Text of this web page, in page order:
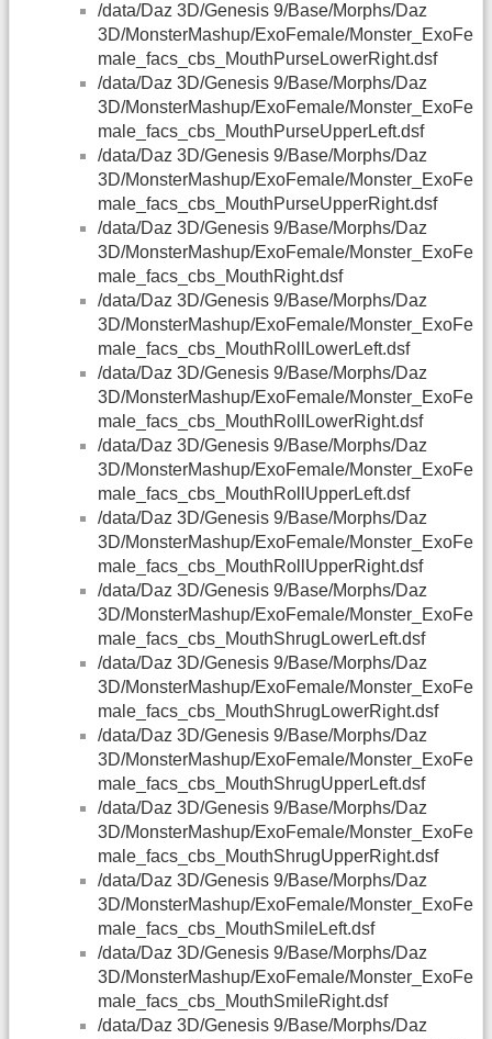
/data/Daz 3D/Genesis 9/Base/Morphs/Daz
3D/MonsterMashup/ExoFemale/Monster_ExoFe
male_facs_cbs_MouthPurseLowerRight.dsf
/data/Daz 3D/Genesis 9/Base/Morphs/Daz
3D/MonsterMashup/ExoFemale/Monster_ExoFe
male_facs_cbs_MouthPurseUpperLeft.dsf
/data/Daz 3D/Genesis 9/Base/Morphs/Daz
3D/MonsterMashup/ExoFemale/Monster_ExoFe
male_facs_cbs_MouthPurseUpperRight.dsf
/data/Daz 3D/Genesis 9/Base/Morphs/Daz
3D/MonsterMashup/ExoFemale/Monster_ExoFe
male_facs_cbs_MouthRight.dsf
/data/Daz 3D/Genesis 9/Base/Morphs/Daz
3D/MonsterMashup/ExoFemale/Monster_ExoFe
male_facs_cbs_MouthRollLowerLeft.dsf
/data/Daz 3D/Genesis 9/Base/Morphs/Daz
3D/MonsterMashup/ExoFemale/Monster_ExoFe
male_facs_cbs_MouthRollLowerRight.dsf
/data/Daz 3D/Genesis 9/Base/Morphs/Daz
3D/MonsterMashup/ExoFemale/Monster_ExoFe
male_facs_cbs_MouthRollUpperLeft.dsf
/data/Daz 3D/Genesis 9/Base/Morphs/Daz
3D/MonsterMashup/ExoFemale/Monster_ExoFe
male_facs_cbs_MouthRollUpperRight.dsf
/data/Daz 3D/Genesis 9/Base/Morphs/Daz
3D/MonsterMashup/ExoFemale/Monster_ExoFe
male_facs_cbs_MouthShrugLowerLeft.dsf
/data/Daz 3D/Genesis 9/Base/Morphs/Daz
3D/MonsterMashup/ExoFemale/Monster_ExoFe
male_facs_cbs_MouthShrugLowerRight.dsf
/data/Daz 3D/Genesis 9/Base/Morphs/Daz
3D/MonsterMashup/ExoFemale/Monster_ExoFe
male_facs_cbs_MouthShrugUpperLeft.dsf
/data/Daz 3D/Genesis 9/Base/Morphs/Daz
3D/MonsterMashup/ExoFemale/Monster_ExoFe
male_facs_cbs_MouthShrugUpperRight.dsf
/data/Daz 3D/Genesis 9/Base/Morphs/Daz
3D/MonsterMashup/ExoFemale/Monster_ExoFe
male_facs_cbs_MouthSmileLeft.dsf
/data/Daz 3D/Genesis 9/Base/Morphs/Daz
3D/MonsterMashup/ExoFemale/Monster_ExoFe
male_facs_cbs_MouthSmileRight.dsf
/data/Daz 3D/Genesis 9/Base/Morphs/Daz